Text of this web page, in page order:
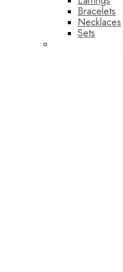
Bracelets
Necklaces
Sets